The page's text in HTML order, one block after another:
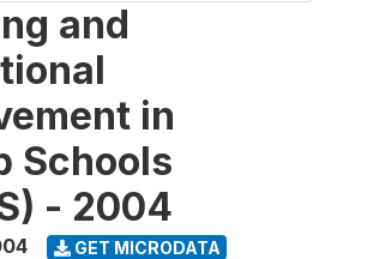
and
in
Schools
- 2004
GET MICRODATA